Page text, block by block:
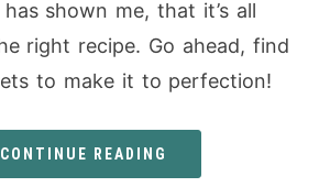
shown me, that it’s all
right recipe. Go ahead, find
to make it to perfection!
CONTINUE READING